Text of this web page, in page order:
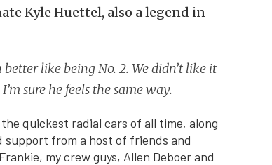
Kyle Huettel, also a legend in
like being No. 2. We didn’t like it
sure he feels the same way.
quickest radial cars of all time, along
from a host of friends and
my crew guys, Allen Deboer and